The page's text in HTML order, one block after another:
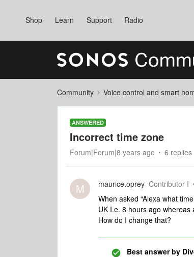
Shop Learn Support Radio
Community Voice control and smart
ANSWERED
Incorrect time zone
Forum|Forum|8 years ago 6 replies
M maurice.oprey Contributor I
When asked “Alexa what
UK I.e. 8 hours ago
How do I change that?
Best answer by